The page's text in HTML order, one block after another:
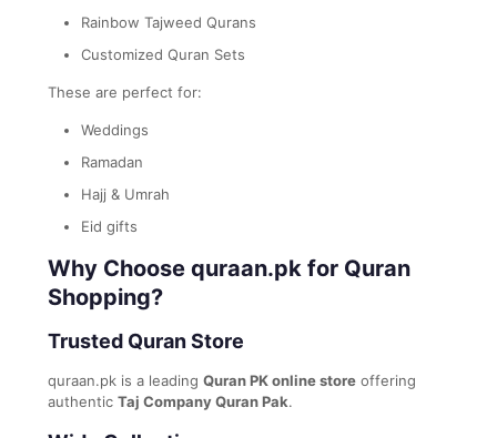
Rainbow Tajweed Qurans
Customized Quran Sets
These are perfect for:
Weddings
Ramadan
Hajj & Umrah
Eid gifts
Why Choose quraan.pk for Quran
Shopping?
Trusted Quran Store
quraan.pk is a leading Quran PK online store offering
authentic Taj Company Quran Pak.